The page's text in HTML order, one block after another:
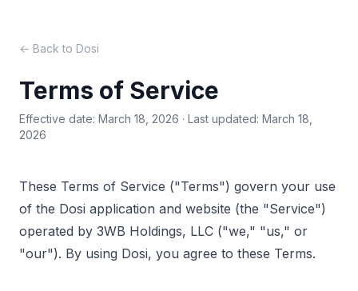
← Back to Dosi
Terms of Service
Effective date: March 18, 2026 · Last updated: March 18,
2026
These Terms of Service ("Terms") govern your use
of the Dosi application and website (the "Service")
operated by 3WB Holdings, LLC ("we," "us," or
"our"). By using Dosi, you agree to these Terms.